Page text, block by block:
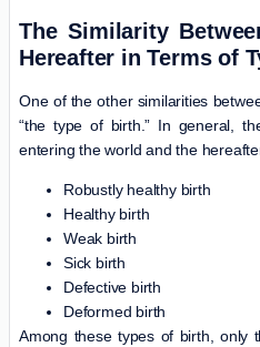
The Similarity
Hereafter in Terms of
One of the other similarities
“the type of birth.” In general,
entering the world and the
Robustly healthy birth
Healthy birth
Weak birth
Sick birth
Defective birth
Deformed birth
Among these types of birth, only